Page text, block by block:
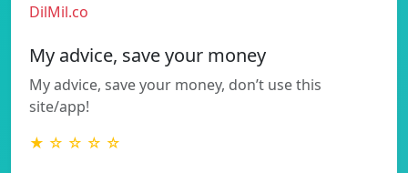
DilMil.co
My advice, save your money
My advice, save your money, don’t use this
site/app!
★ ☆ ☆ ☆ ☆